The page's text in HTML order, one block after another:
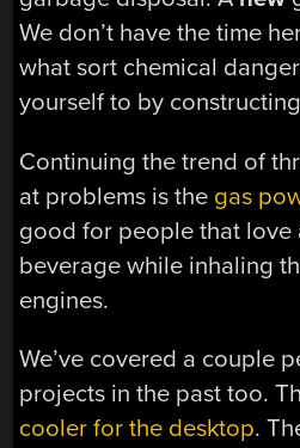
We don’t have the time
what sort chemical
yourself to by
Continuing the trend of
at problems is the gas
good for people that love
beverage while inhaling
engines.
We’ve covered a couple
projects in the past too.
cooler for the desktop.